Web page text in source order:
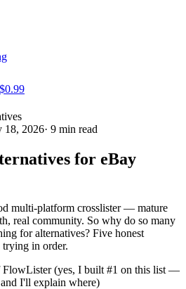
18, 2026· 9 min read
for eBay
multi-platform crosslister — mature
real community. So why do so many
for alternatives? Five honest
trying in order.
FlowLister (yes, I built #1 on this list —
I'll explain where)